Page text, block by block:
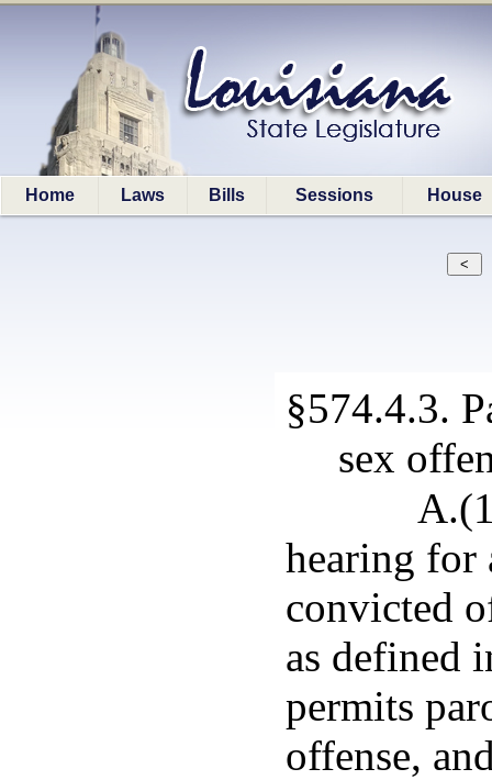
Home Laws Bills Sessions House
§574.4.3.
sex
hearing for
convicted
as defined
permits
offense,